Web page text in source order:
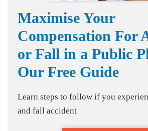
Maximise Your
Compensation For
or Fall in a Public
Our Free Guide
Learn steps to follow if you
and fall accident